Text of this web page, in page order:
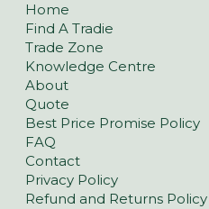
Home
Find A Tradie
Trade Zone
Knowledge Centre
About
Quote
Best Price Promise Policy
FAQ
Contact
Privacy Policy
Refund and Returns Policy